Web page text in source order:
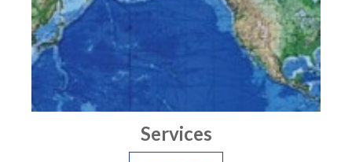
Services